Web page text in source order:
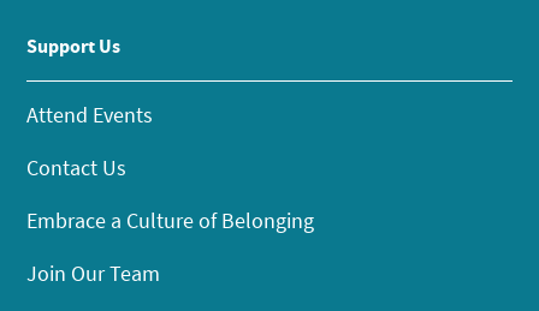
Support Us
Attend Events
Contact Us
Embrace a Culture of Belonging
Join Our Team